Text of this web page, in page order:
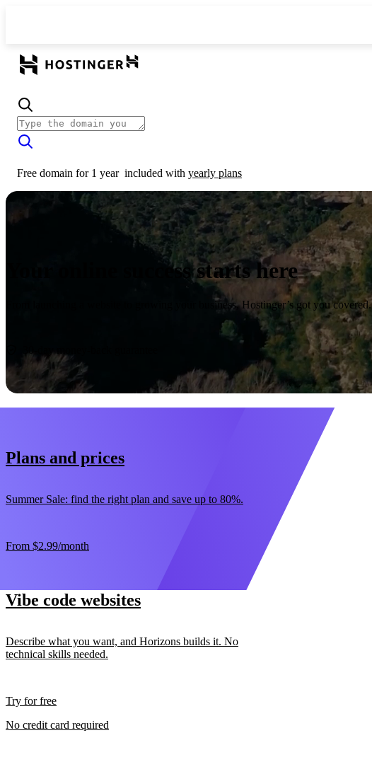
Free domain for 1 year included with yearly plans
Your online success starts here
From launching a website to growing your business, Hostinger’s got you covered.
Plans and prices
Summer Sale: find the right plan and save up to 80%.
From $2.99/month
Vibe code websites
Describe what you want, and Horizons builds it. No
technical skills needed.
Try for free
No credit card required